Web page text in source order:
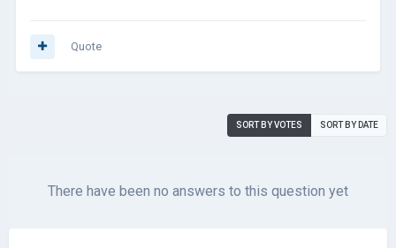
Quote
SORT BY VOTES SORT BY DATE
There have been no answers to this question yet